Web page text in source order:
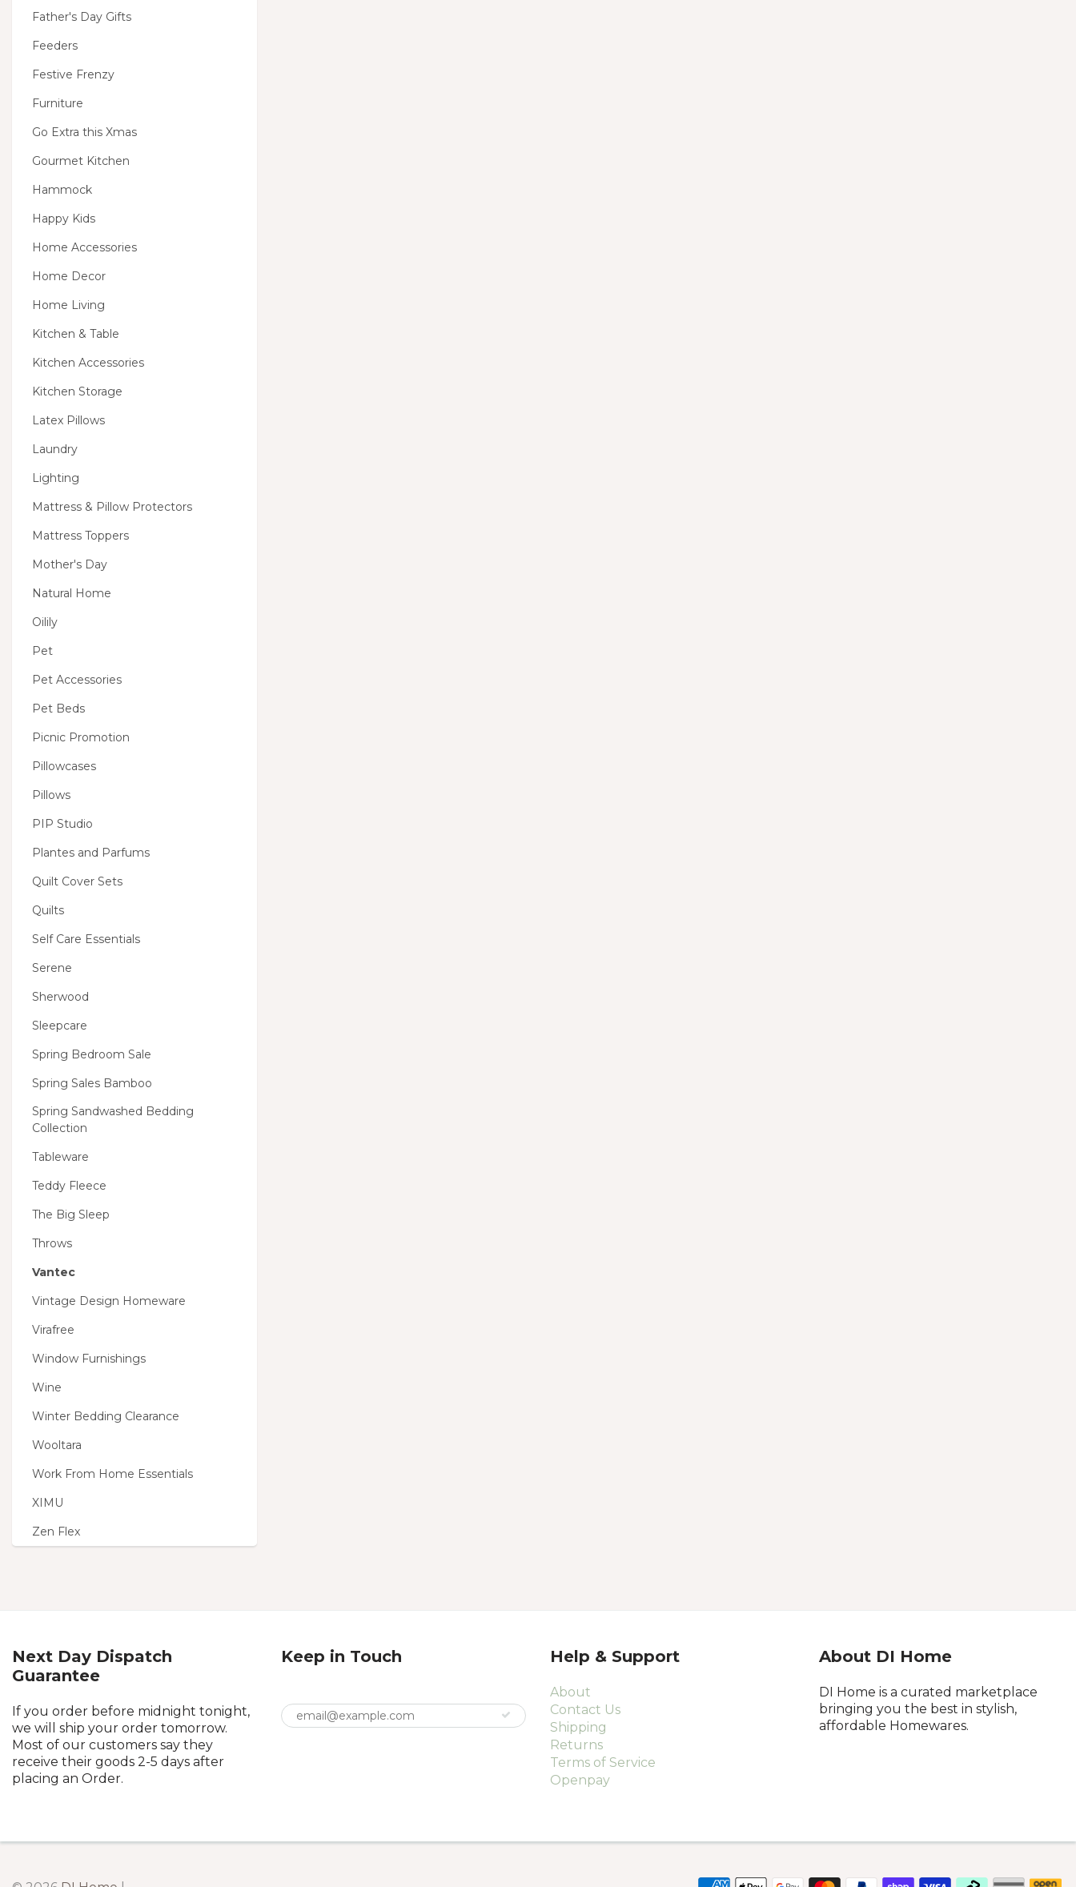
Father's Day Gifts
Feeders
Festive Frenzy
Furniture
Go Extra this Xmas
Gourmet Kitchen
Hammock
Happy Kids
Home Accessories
Home Decor
Home Living
Kitchen & Table
Kitchen Accessories
Kitchen Storage
Latex Pillows
Laundry
Lighting
Mattress & Pillow Protectors
Mattress Toppers
Mother's Day
Natural Home
Oilily
Pet
Pet Accessories
Pet Beds
Picnic Promotion
Pillowcases
Pillows
PIP Studio
Plantes and Parfums
Quilt Cover Sets
Quilts
Self Care Essentials
Serene
Sherwood
Sleepcare
Spring Bedroom Sale
Spring Sales Bamboo
Spring Sandwashed Bedding
Collection
Tableware
Teddy Fleece
The Big Sleep
Throws
Vantec
Vintage Design Homeware
Virafree
Window Furnishings
Wine
Winter Bedding Clearance
Wooltara
Work From Home Essentials
XIMU
Zen Flex
Next Day Dispatch
Guarantee
If you order before midnight tonight,
we will ship your order tomorrow.
Most of our customers say they
receive their goods 2-5 days after
placing an Order.
Keep in Touch Help & Support
About
Contact Us
Shipping
Returns
Terms of Service
Openpay
About DI Home
DI Home is a curated marketplace
bringing you the best in stylish,
affordable Homewares.